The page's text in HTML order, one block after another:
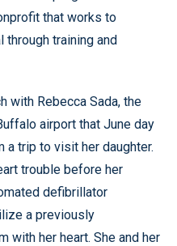
that works to
through training and
with Rebecca Sada, the
airport that June day
a trip to visit her daughter.
trouble before her
defibrillator
a previously
with her heart. She and her